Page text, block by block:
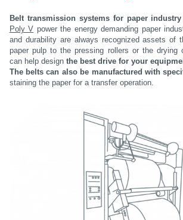
Belt transmission systems for paper industry
Poly V power the energy demanding paper
and durability are always recognized assets of
paper pulp to the pressing rollers or the drying
can help design the best drive for your
The belts can also be manufactured with
staining the paper for a transfer operation.